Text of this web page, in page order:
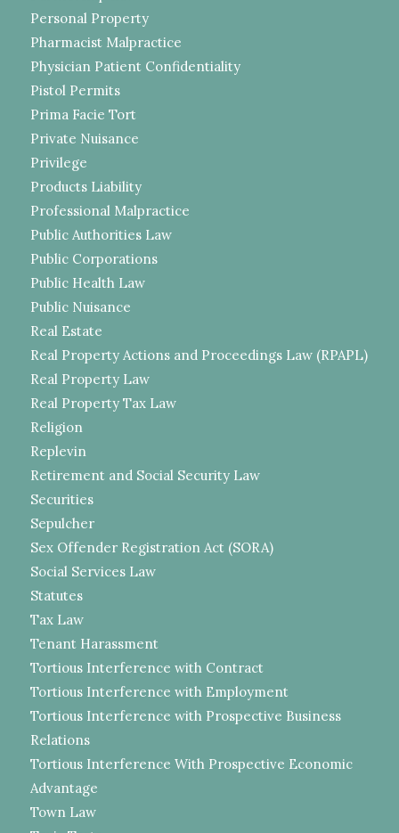
Personal Property
Pharmacist Malpractice
Physician Patient Confidentiality
Pistol Permits
Prima Facie Tort
Private Nuisance
Privilege
Products Liability
Professional Malpractice
Public Authorities Law
Public Corporations
Public Health Law
Public Nuisance
Real Estate
Real Property Actions and Proceedings Law (RPAPL)
Real Property Law
Real Property Tax Law
Religion
Replevin
Retirement and Social Security Law
Securities
Sepulcher
Sex Offender Registration Act (SORA)
Social Services Law
Statutes
Tax Law
Tenant Harassment
Tortious Interference with Contract
Tortious Interference with Employment
Tortious Interference with Prospective Business
Relations
Tortious Interference With Prospective Economic
Advantage
Town Law